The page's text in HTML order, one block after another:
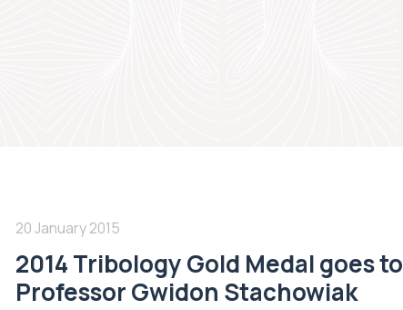
20 January 2015
2014 Tribology Gold Medal goes to
Professor Gwidon Stachowiak